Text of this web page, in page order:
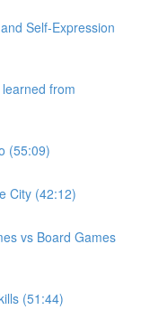
Self-Expression
from
(55:09)
City (42:12)
vs Board Games
(51:44)